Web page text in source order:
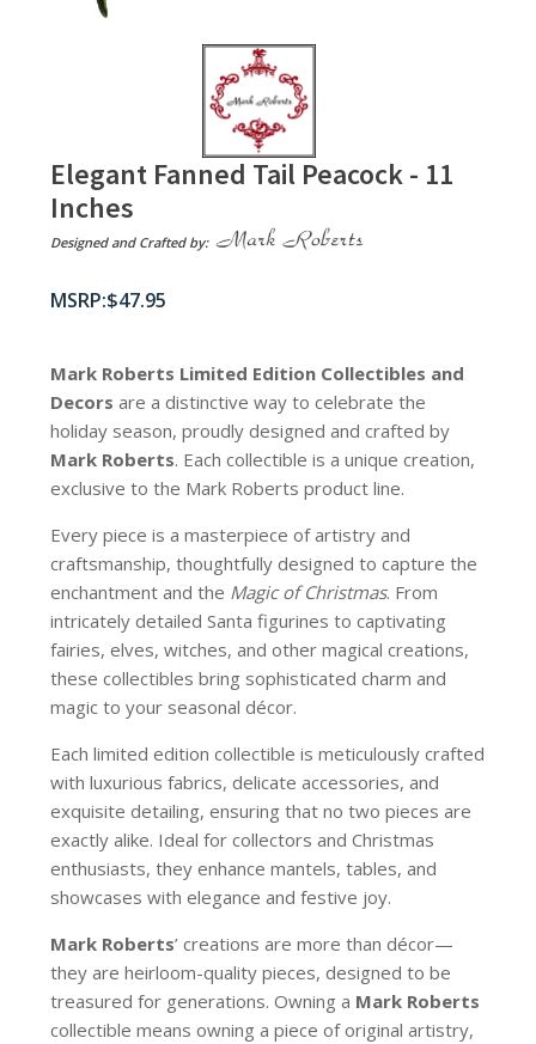
Elegant Fanned Tail Peacock - 11
Inches
Designed and Crafted by:
$47.95
Mark Roberts Limited Edition Collectibles and
Decors are a distinctive way to celebrate the
holiday season, proudly designed and crafted by
Mark Roberts. Each collectible is a unique creation,
exclusive to the Mark Roberts product line.
Every piece is a masterpiece of artistry and
craftsmanship, thoughtfully designed to capture the
enchantment and the Magic of Christmas. From
intricately detailed Santa figurines to captivating
fairies, elves, witches, and other magical creations,
these collectibles bring sophisticated charm and
magic to your seasonal décor.
Each limited edition collectible is meticulously crafted
with luxurious fabrics, delicate accessories, and
exquisite detailing, ensuring that no two pieces are
exactly alike. Ideal for collectors and Christmas
enthusiasts, they enhance mantels, tables, and
showcases with elegance and festive joy.
Mark Roberts’ creations are more than décor—
they are heirloom-quality pieces, designed to be
treasured for generations. Owning a Mark Roberts
collectible means owning a piece of original artistry,